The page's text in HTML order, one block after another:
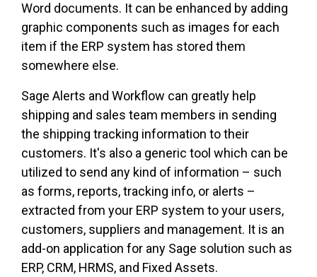
Word documents. It can be enhanced by adding
graphic components such as images for each
item if the ERP system has stored them
somewhere else.
Sage Alerts and Workflow can greatly help
shipping and sales team members in sending
the shipping tracking information to their
customers. It's also a generic tool which can be
utilized to send any kind of information – such
as forms, reports, tracking info, or alerts –
extracted from your ERP system to your users,
customers, suppliers and management. It is an
add-on application for any Sage solution such as
ERP, CRM, HRMS, and Fixed Assets.